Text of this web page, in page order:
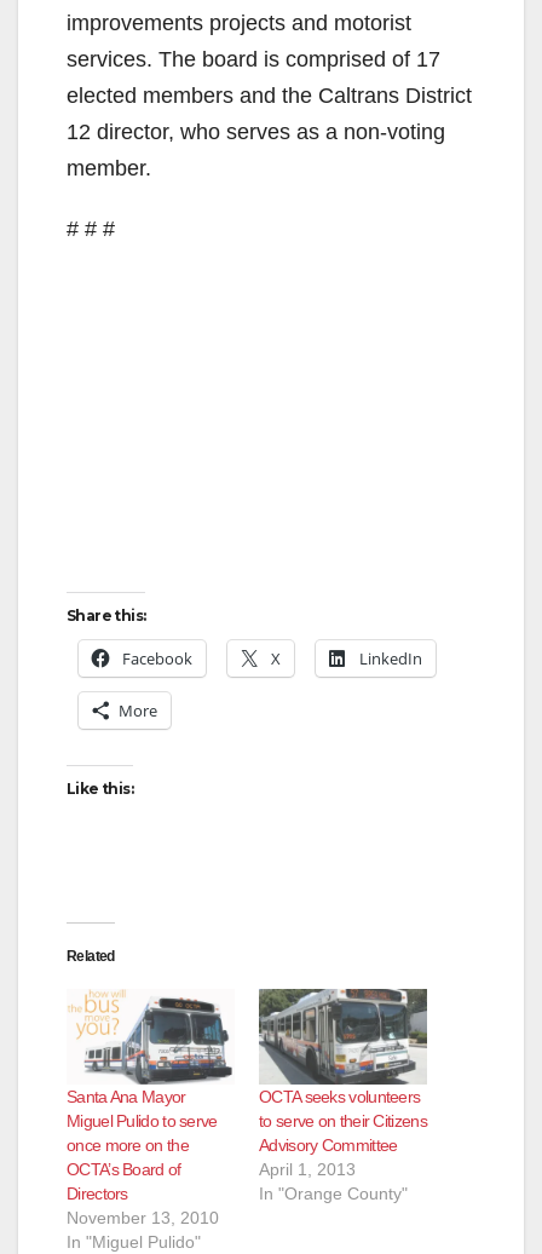
improvements projects and motorist
services. The board is comprised of 17
elected members and the Caltrans District
12 director, who serves as a non-voting
member.
# # #
Share this:
Facebook X LinkedIn
More
Like this:
Related
Santa Ana Mayor
Miguel Pulido to serve
once more on the
OCTA’s Board of
Directors
November 13, 2010
In "Miguel Pulido"
OCTA seeks volunteers
to serve on their Citizens
Advisory Committee
April 1, 2013
In "Orange County"